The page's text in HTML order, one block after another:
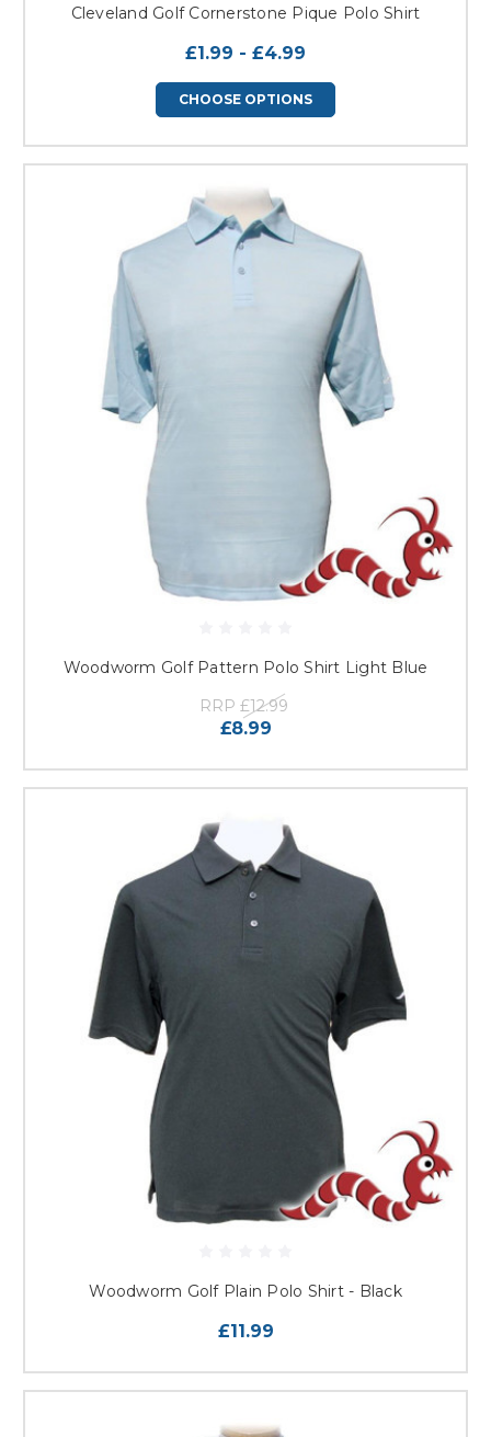
Cleveland Golf Cornerstone Pique Polo Shirt
£1.99 - £4.99
CHOOSE OPTIONS
Woodworm Golf Pattern Polo Shirt Light Blue
RRP £12.99
£8.99
Woodworm Golf Plain Polo Shirt - Black
£11.99